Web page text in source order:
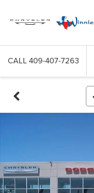
CALL 409-407-7263